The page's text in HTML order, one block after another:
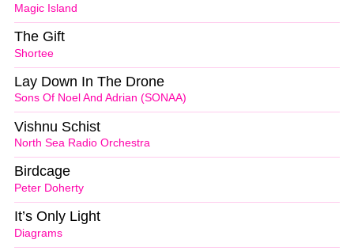
Magic Island
Shortee
The Gift
Sons Of Noel And Adrian (SONAA)
Lay Down In The Drone
North Sea Radio Orchestra
Vishnu Schist
Peter Doherty
Birdcage
Diagrams
It’s Only Light